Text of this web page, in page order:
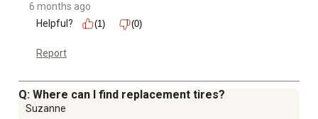
6 months ago
Helpful?
(1) (0)
Report
Q: Where can I find replacement tires?
Suzanne